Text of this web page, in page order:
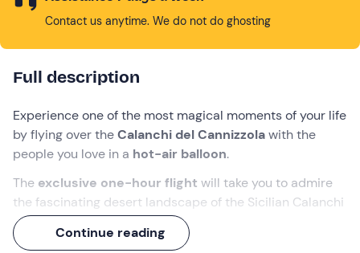
Contact us anytime. We do not do ghosting
Full description
Experience one of the most magical moments of your life
by flying over theCalanchi del Cannizzolawith the
people you love in a hot-air balloon.
The exclusive one-hour flight will take you to admire
the fascinating desert landscape of the Sicilian Calanchi
and, depending on the wind direction, some inland
villages such asPaternò,Grammichele
Continue reading